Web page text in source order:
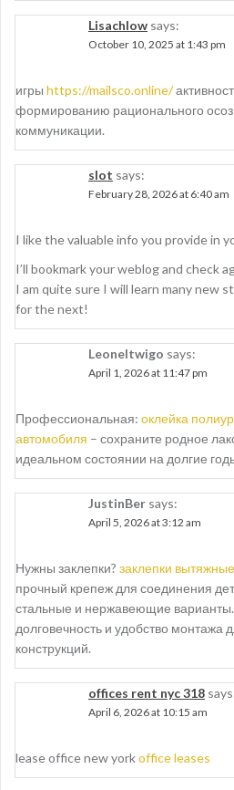
Lisachlow says:
October 10, 2025 at 1:43 pm
игры https://mailsco.online/
формированию рационального
коммуникации.
slot says:
February 28, 2026 at 6:40 am
I like the valuable info you provide in
I’ll bookmark your weblog and check
I am quite sure I will learn many new
for the next!
Leoneltwigo says:
April 1, 2026 at 11:47 pm
Профессиональная: оклейка
автомобиля – сохраните родное
идеальном состоянии на долгие
JustinBer says:
April 5, 2026 at 3:12 am
Нужны заклепки? заклепки
прочный крепеж для соединения
стальные и нержавеющие
долговечность и удобство монтажа
конструкций.
offices rent nyc 318
April 6, 2026 at 10:15 am
lease office new yorkoffice leases